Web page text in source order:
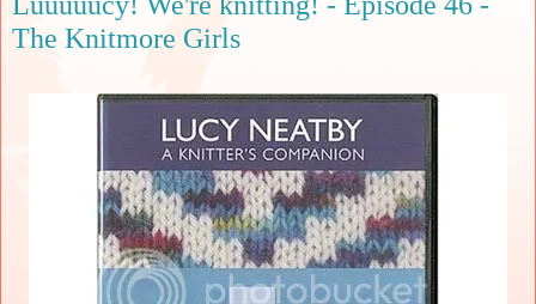
The Knitmore Girls